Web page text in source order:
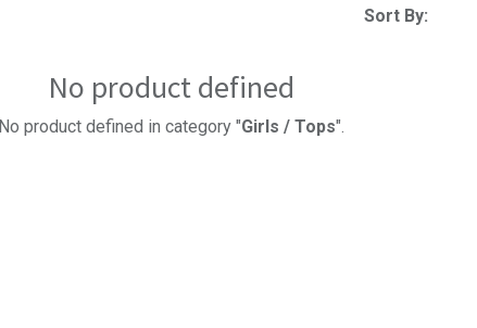
Sort By:
No product defined
No product defined in category "Girls / Tops".